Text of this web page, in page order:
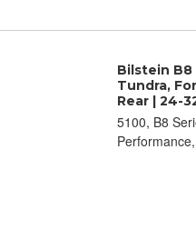
Bilstein B8
Tundra,
Rear | 24-
5100, B8